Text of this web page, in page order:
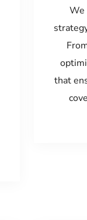
We
that